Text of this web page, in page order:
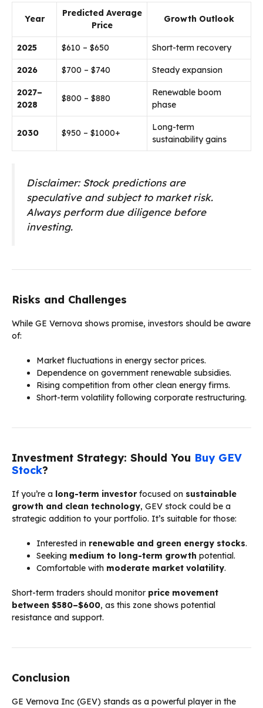
Year
Predicted Average
Price
Growth Outlook
2025 $610 – $650 Short-term recovery
2026 $700 – $740 Steady expansion
2027–
2028
$800 – $880
Renewable boom
phase
2030 $950 – $1000+
Long-term
sustainability gains
Disclaimer: Stock predictions are
speculative and subject to market risk.
Always perform due diligence before
investing.
Risks and Challenges
While GE Vernova shows promise, investors should be aware
of:
Market fluctuations in energy sector prices.
Dependence on government renewable subsidies.
Rising competition from other clean energy firms.
Short-term volatility following corporate restructuring.
Investment Strategy: Should You Buy GEV
Stock?
If you’re a long-term investorfocused on sustainable
growth and clean technology, GEV stock could be a
strategic addition to your portfolio. It’s suitable for those:
Interested in renewable and green energy stocks.
Seeking medium to long-term growth potential.
Comfortable with moderate market volatility.
Short-term traders should monitor price movement
between $580–$600, as this zone shows potential
resistance and support.
Conclusion
GE Vernova Inc (GEV) stands as a powerful player in the